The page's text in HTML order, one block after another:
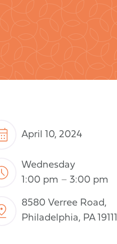
April 10, 2024
Wednesday
1:00 pm – 3:00 pm
8580 Verree Road,
Philadelphia, PA 19111